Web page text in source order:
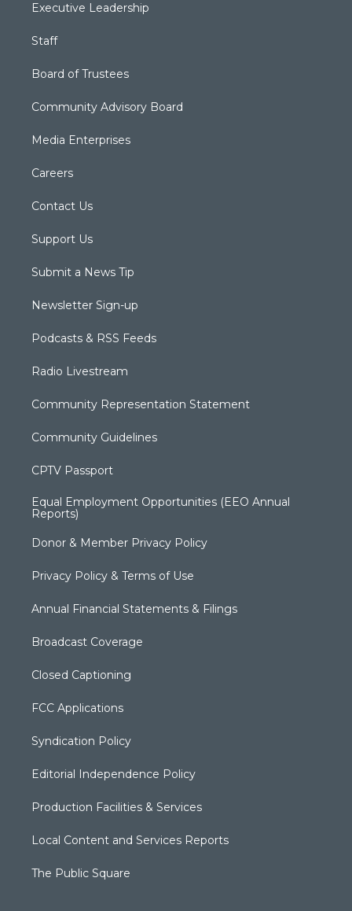
Executive Leadership
Staff
Board of Trustees
Community Advisory Board
Media Enterprises
Careers
Contact Us
Support Us
Submit a News Tip
Newsletter Sign-up
Podcasts & RSS Feeds
Radio Livestream
Community Representation Statement
Community Guidelines
CPTV Passport
Equal Employment Opportunities (EEO Annual
Reports)
Donor & Member Privacy Policy
Privacy Policy & Terms of Use
Annual Financial Statements & Filings
Broadcast Coverage
Closed Captioning
FCC Applications
Syndication Policy
Editorial Independence Policy
Production Facilities & Services
Local Content and Services Reports
The Public Square